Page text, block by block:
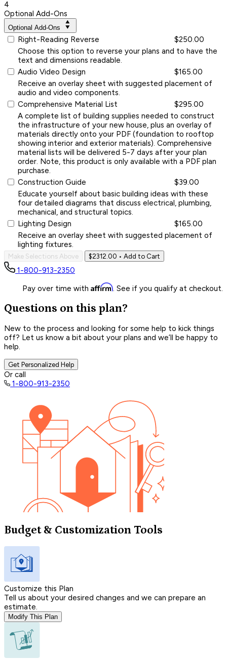
4
Optional Add-Ons
Optional Add-Ons
Right-Reading Reverse
$250.00
Choose this option to reverse your plans and to have the
text and dimensions readable.
Audio Video Design
$165.00
Receive an overlay sheet with suggested placement of
audio and video components.
Comprehensive Material List
$295.00
A complete list of building supplies needed to construct
the infrastructure of your new house, plus an overlay of
materials directly onto your PDF (foundation to rooftop
showing interior and exterior materials). Comprehensive
material lists will be delivered 5-7 days after your plan
order. Note, this product is only available with a PDF plan
purchase.
Construction Guide
$39.00
Educate yourself about basic building ideas with these
four detailed diagrams that discuss electrical, plumbing,
mechanical, and structural topics.
Lighting Design
$165.00
Receive an overlay sheet with suggested placement of
lighting fixtures.
Make Selections Above $2312.00 • Add to Cart
1-800-913-2350
Pay over time with Affirm. See if you qualify at checkout.
Questions on this plan?
New to the process and looking for some help to kick things
off? Let us know a bit about your plans and we’ll be happy to
help.
Get Personalized Help
Or call
1-800-913-2350
Budget & Customization Tools
Customize this Plan
Tell us about your desired changes and we can prepare an
estimate.
Modify This Plan